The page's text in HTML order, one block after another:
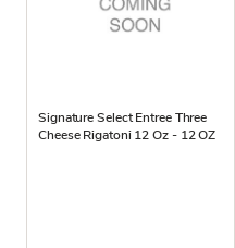
Signature Select Entree Three
Cheese Rigatoni 12 Oz - 12 OZ